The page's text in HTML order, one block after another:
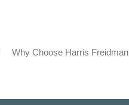
Why Choose Harris Freidman